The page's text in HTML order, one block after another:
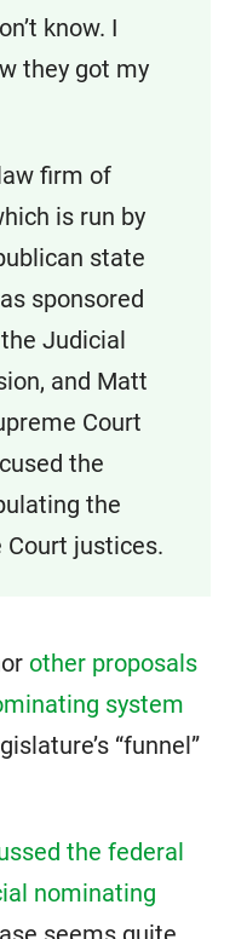
know. I
they got my
firm of
is run by
state
sponsored
Judicial
and Matt
Court
the
the
justices.
other proposals
system
“funnel”
the federal
nominating